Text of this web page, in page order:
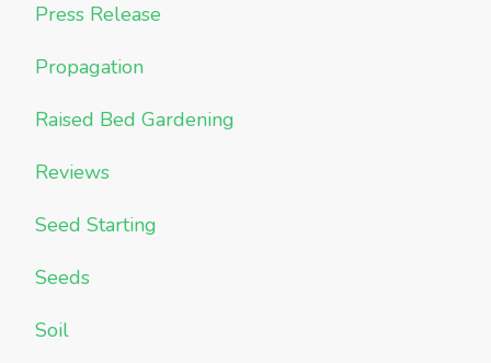
Press Release
Propagation
Raised Bed Gardening
Reviews
Seed Starting
Seeds
Soil